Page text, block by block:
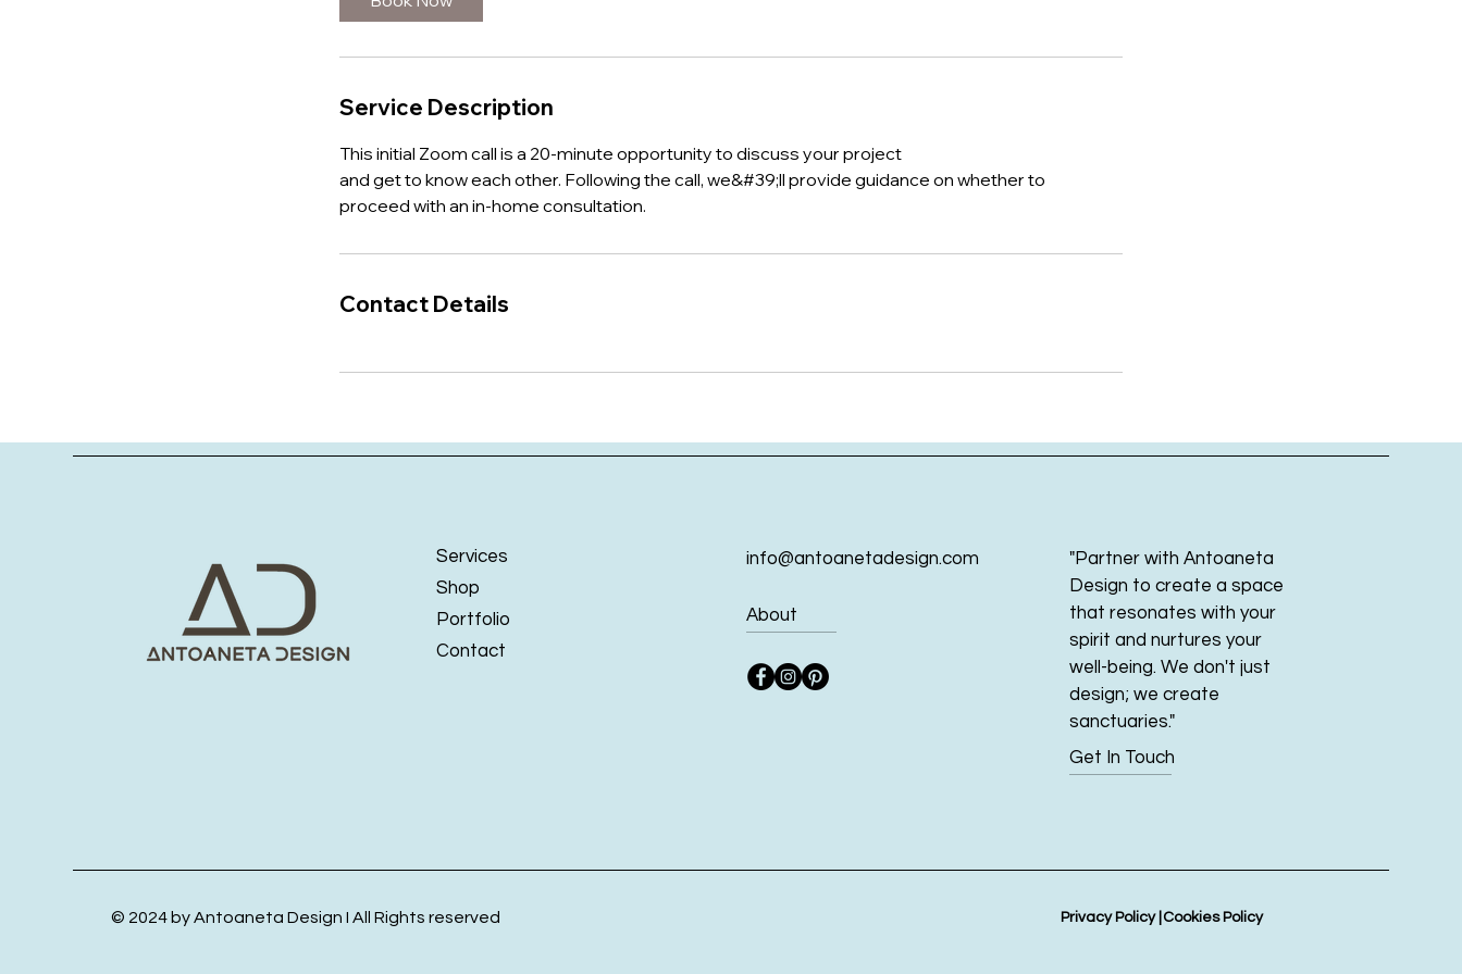
n
Service Description
This initial Zoom call is a 20-minute opportunity to discuss your project
and get to know each other. Following the call, we&#39;ll provide guidance on whether to
proceed with an in-home consultation.
Contact Details
Services
Shop
Portfolio
Contact
info@antoanetadesign.com
About
"Partner with Antoaneta
Design to create a space
that resonates with your
spirit and nurtures your
well-being. We don't just
design; we create
sanctuaries."
Get In Touch
© 2024 by Antoaneta Design I All Rights reserved Privacy Policy | Cookies Policy